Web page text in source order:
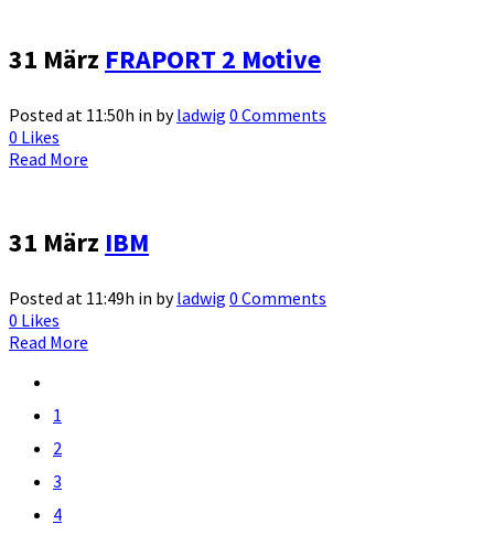
31 März FRAPORT 2 Motive
Posted at 11:50h in byladwig 0 Comments
0 Likes
Read More
31 März IBM
Posted at 11:49h in byladwig 0 Comments
0 Likes
Read More
1
2
3
4